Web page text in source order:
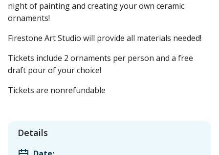
night of painting and creating your own ceramic
ornaments!
Firestone Art Studio will provide all materials needed!
Tickets include 2 ornaments per person and a free
draft pour of your choice!
Tickets are nonrefundable
Details